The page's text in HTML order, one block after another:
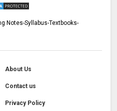
Notes-Syllabus-Textbooks-
About Us
Contact us
Privacy Policy